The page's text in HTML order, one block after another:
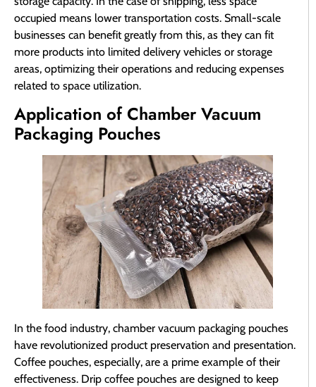
occupied means lower transportation costs. Small-scale
businesses can benefit greatly from this, as they can fit
more products into limited delivery vehicles or storage
areas, optimizing their operations and reducing expenses
related to space utilization.
Application of Chamber Vacuum
Packaging Pouches
In the food industry, chamber vacuum packaging pouches
have revolutionized product preservation and presentation.
Coffee pouches, especially, are a prime example of their
effectiveness. Drip coffee pouches are designed to keep